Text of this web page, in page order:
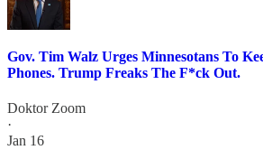
Gov. Tim Walz Urges Minnesotans To
Phones. Trump Freaks The F*ck Out.
Doktor Zoom
·
Jan 16